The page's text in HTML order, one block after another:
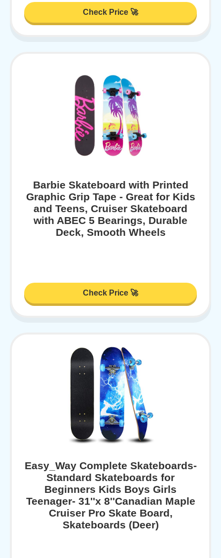
Check Price 🚀
Barbie Skateboard with Printed
Graphic Grip Tape - Great for Kids
and Teens, Cruiser Skateboard
with ABEC 5 Bearings, Durable
Deck, Smooth Wheels
Check Price 🚀
Easy_Way Complete Skateboards-
Standard Skateboards for
Beginners Kids Boys Girls
Teenager- 31''x 8''Canadian Maple
Cruiser Pro Skate Board,
Skateboards (Deer)